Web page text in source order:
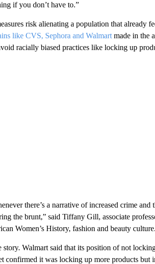
if you don’t have to.”
risk alienating a population that already
like CVS, Sephora and Walmartmade in the
racially biased practices like locking up
there’s a narrative of increased crime and
the brunt,” said Tiffany Gill, associate
Women’s History, fashion and beauty culture.
Walmart said that its position of not
confirmed it was locking up more products but